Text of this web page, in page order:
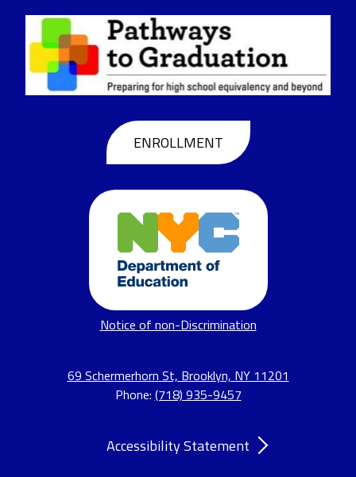
Pathways
to
Graduation
ENROLLMENT
Footer
Notice of non-Discrimination
69 Schermerhorn St, Brooklyn, NY 11201
Phone: (718) 935-9457
Accessibility Statement